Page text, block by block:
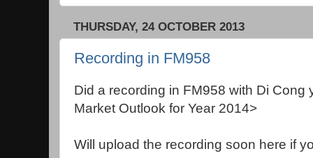
THURSDAY, 24 OCTOBER 2013
Recording in FM958
Did a recording in FM958 with Di Cong
Market Outlook for Year 2014>
Will upload the recording soon here if